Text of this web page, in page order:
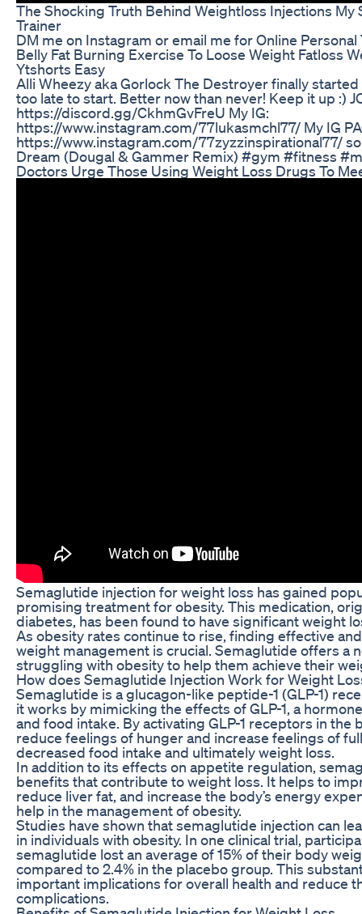
The Shocking Truth Behind Weightloss Injections My
Trainer
DM me on Instagram or email me for Online Personal
Belly Fat Burning Exercise To Loose Weight Fatloss
Ytshorts Easy
Alli Wheezy aka Gorlock The Destroyer finally
too late to start. Better now than never! Keep it up :)
https://discord.gg/CkhmGvFreU My IG:
https://www.instagram.com/77lukasmchl77/ My IG
https://www.instagram.com/77zyzzinspirational77/
Dream (Dougal & Gammer Remix) #gym #fitness
Doctors Urge Those Using Weight Loss Drugs To
Semaglutide injection for weight loss has gained
promising treatment for obesity. This medication,
diabetes, has been found to have significant weight
As obesity rates continue to rise, finding effective
weight management is crucial. Semaglutide offers a
struggling with obesity to help them achieve their
How does Semaglutide Injection Work for Weight
Semaglutide is a glucagon-like peptide-1 (GLP-1)
it works by mimicking the effects of GLP-1, a
and food intake. By activating GLP-1 receptors in the
reduce feelings of hunger and increase feelings of
decreased food intake and ultimately weight loss.
In addition to its effects on appetite regulation,
benefits that contribute to weight loss. It helps to
reduce liver fat, and increase the body’s energy
help in the management of obesity.
Studies have shown that semaglutide injection can
in individuals with obesity. In one clinical trial,
semaglutide lost an average of 15% of their body
compared to 2.4% in the placebo group. This
important implications for overall health and reduce
complications.